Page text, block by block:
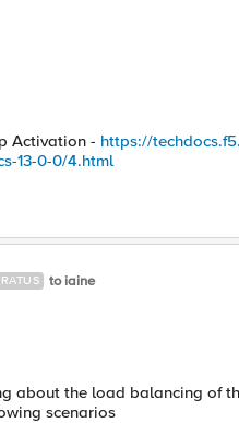
Activation - https://
13-0-0/4.html
to iaine
about the load balancing of
scenarios